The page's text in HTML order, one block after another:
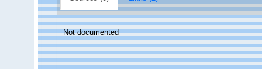
Not documented